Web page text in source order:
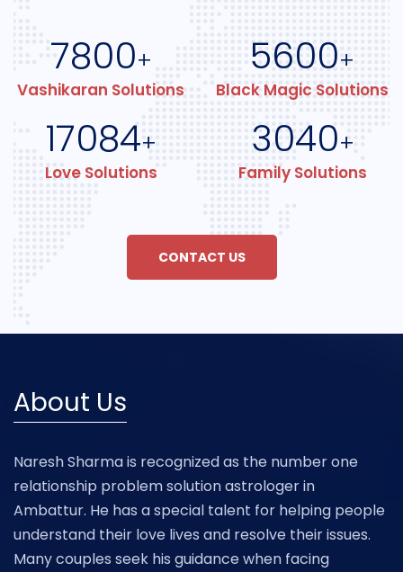
7800+
Vashikaran Solutions
5600+
Black Magic Solutions
17084+
Love Solutions
3040+
Family Solutions
CONTACT US
About Us
Naresh Sharma is recognized as the number one
relationship problem solution astrologer in
Ambattur. He has a special talent for helping people
understand their love lives and resolve their issues.
Many couples seek his guidance when facing